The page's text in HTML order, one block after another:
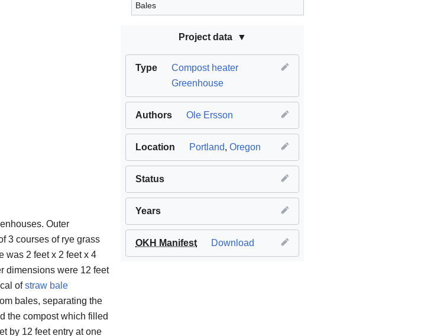
Bales
Project data
Type
Compost heater
Greenhouse
Authors Ole Ersson
Location Portland, Oregon
Status
Years
OKH Manifest Download
Outer
3 courses of rye grass
was 2 feet x 2 feet x 4
dimensions were 12 feet
ofstraw bale
bales, separating the
the compost which filled
by 12 feet entry at one